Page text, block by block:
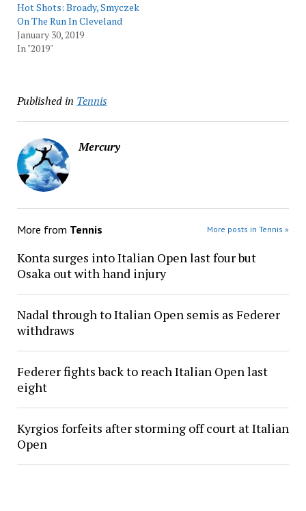
Hot Shots: Broady, Smyczek
On The Run In Cleveland
January 30, 2019
In "2019"
Published in Tennis
Mercury
More from Tennis More posts in Tennis »
Konta surges into Italian Open last four but
Osaka out with hand injury
Nadal through to Italian Open semis as Federer
withdraws
Federer fights back to reach Italian Open last
eight
Kyrgios forfeits after storming off court at Italian
Open